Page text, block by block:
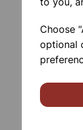
Choose
optional